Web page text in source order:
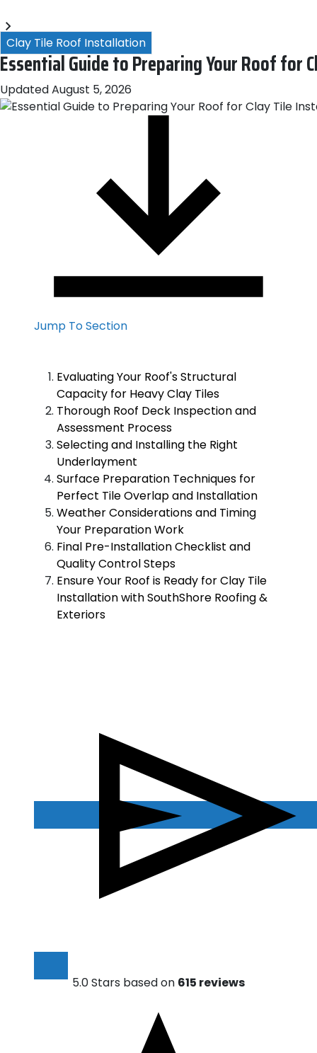
Clay Tile Roof Installation
Essential Guide to Preparing Your Roof for
UpdatedAugust 5, 2026
Jump To Section
Evaluating Your Roof's Structural
Capacity for Heavy Clay Tiles
Thorough Roof Deck Inspection and
Assessment Process
Selecting and Installing the Right
Underlayment
Surface Preparation Techniques for
Perfect Tile Overlap and Installation
Weather Considerations and Timing
Your Preparation Work
Final Pre-Installation Checklist and
Quality Control Steps
Ensure Your Roof is Ready for Clay Tile
Installation with SouthShore Roofing &
Exteriors
Contact Us
5.0 Stars based on 615 reviews